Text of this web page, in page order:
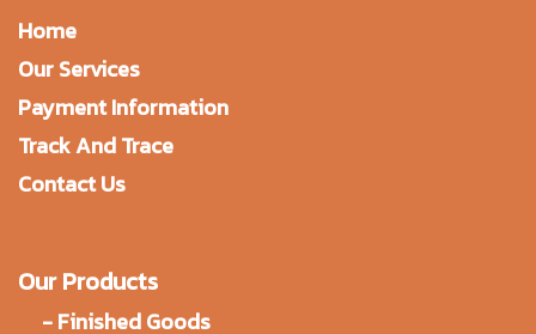
Home
Our Services
Payment Information
Track And Trace
Contact Us
Our Products
-Finished Goods